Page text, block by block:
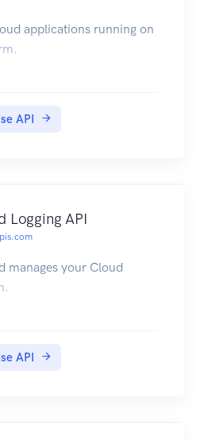
applications running on
API
Logging API
manages your Cloud
API